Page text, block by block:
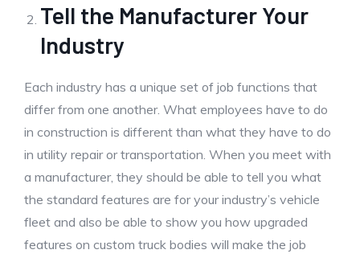
Tell the Manufacturer Your
Industry
Each industry has a unique set of job functions that
differ from one another. What employees have to do
in construction is different than what they have to do
in utility repair or transportation. When you meet with
a manufacturer, they should be able to tell you what
the standard features are for your industry’s vehicle
fleet and also be able to show you how upgraded
features on custom truck bodies will make the job